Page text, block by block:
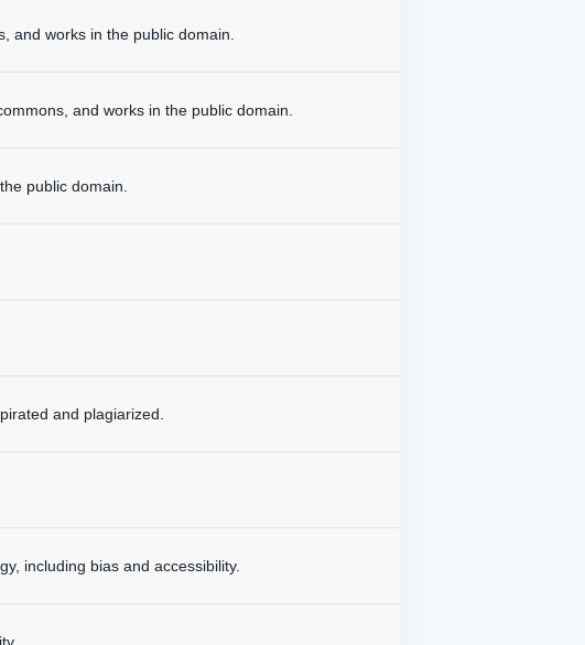
and works in the public domain.
and works in the public domain.
public domain.
and plagiarized.
including bias and accessibility.